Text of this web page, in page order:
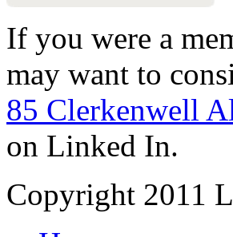
If you were a
may want to
85 Clerkenwell
on Linked In.
Copyright 2011